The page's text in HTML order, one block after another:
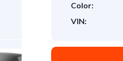
Color:
VIN: